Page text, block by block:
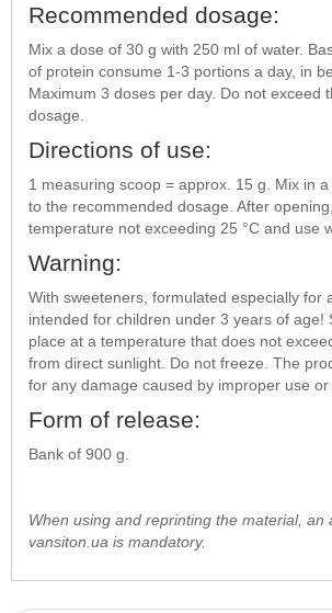
Recommended dosage:
Mix a dose of 30 g with 250 ml of water.
of protein consume 1-3 portions a day, in
Maximum 3 doses per day. Do not exceed
dosage.
Directions of use:
1 measuring scoop = approx. 15 g. Mix in
to the recommended dosage. After
temperature not exceeding 25 °C and use
Warning:
With sweeteners, formulated especially for
intended for children under 3 years of age!
place at a temperature that does not
from direct sunlight. Do not freeze. The
for any damage caused by improper use or
Form of release:
Bank of 900 g.
When using and reprinting the material, an
vansiton.ua is mandatory.